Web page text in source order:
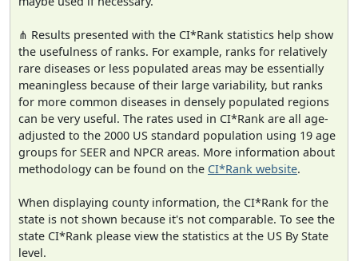
⋔ Results presented with the CI*Rank statistics help show
the usefulness of ranks. For example, ranks for relatively
rare diseases or less populated areas may be essentially
meaningless because of their large variability, but ranks
for more common diseases in densely populated regions
can be very useful. The rates used in CI*Rank are all age-
adjusted to the 2000 US standard population using 19 age
groups for SEER and NPCR areas. More information about
methodology can be found on the CI*Rank website.
When displaying county information, the CI*Rank for the
state is not shown because it's not comparable. To see the
state CI*Rank please view the statistics at the US By State
level.